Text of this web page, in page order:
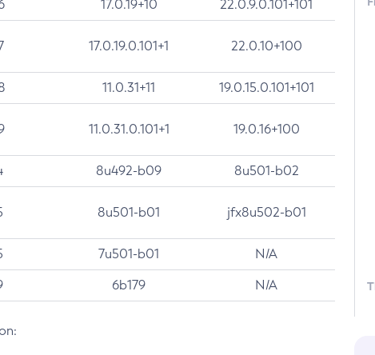
17.0.19+10 22.0.9.0.101+101
17.0.19.0.101+1 22.0.10+100
11.0.31+11 19.0.15.0.101+101
11.0.31.0.101+1 19.0.16+100
8u492-b09 8u501-b02
8u501-b01 jfx8u502-b01
7u501-b01 N/A
6b179 N/A